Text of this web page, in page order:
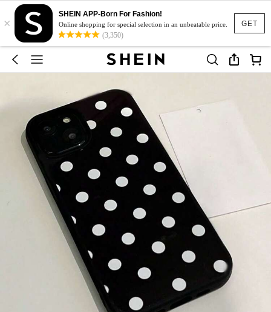
GET
×
SHEIN APP-Born For Fashion!
Online shopping for special selection in an unbeatable price.
(3,350)